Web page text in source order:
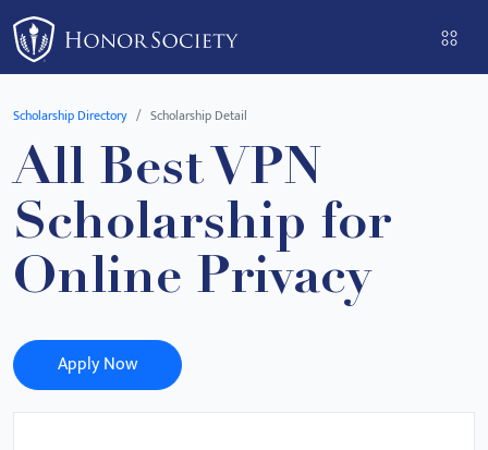
Please
note:
This
website
accessibility
system.
Scholarship Directory Scholarship Detail
All Best VPN
Scholarship for
Online Privacy
Apply Now